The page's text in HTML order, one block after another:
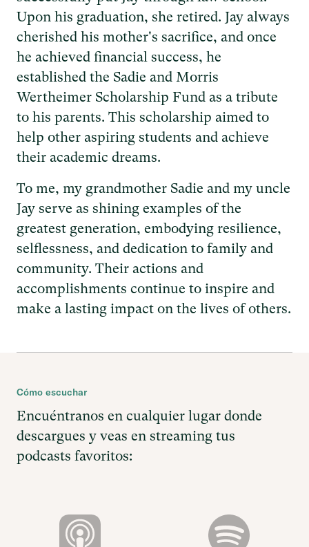
Upon his graduation, she retired. Jay always
cherished his mother's sacrifice, and once
he achieved financial success, he
established the Sadie and Morris
Wertheimer Scholarship Fund as a tribute
to his parents. This scholarship aimed to
help other aspiring students and achieve
their academic dreams.
To me, my grandmother Sadie and my uncle
Jay serve as shining examples of the
greatest generation, embodying resilience,
selflessness, and dedication to family and
community. Their actions and
accomplishments continue to inspire and
make a lasting impact on the lives of others.
Cómo escuchar
Encuéntranos en cualquier lugar donde
descargues y veas en streaming tus
podcasts favoritos: